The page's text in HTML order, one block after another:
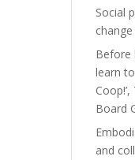
Social
Before
learn to
Board
and